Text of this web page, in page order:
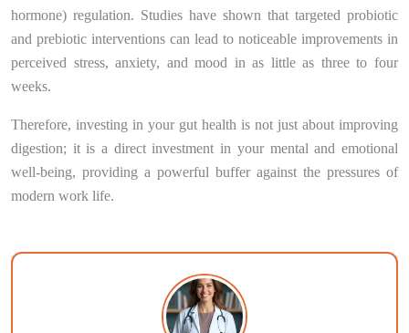
hormone) regulation. Studies have shown that targeted probiotic
and prebiotic interventions can lead to noticeable improvements in
perceived stress, anxiety, and mood in as little as three to four
weeks.
Therefore, investing in your gut health is not just about improving
digestion; it is a direct investment in your mental and emotional
well-being, providing a powerful buffer against the pressures of
modern work life.